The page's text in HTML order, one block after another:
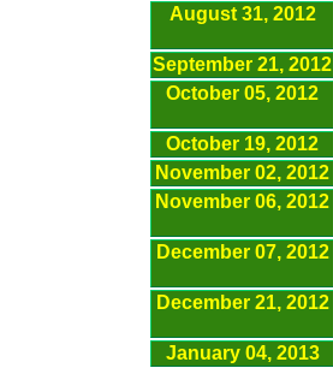
August 31, 2012
September 21, 2012
October 05, 2012
October 19, 2012
November 02, 2012
November 06, 2012
December 07, 2012
December 21, 2012
January 04, 2013